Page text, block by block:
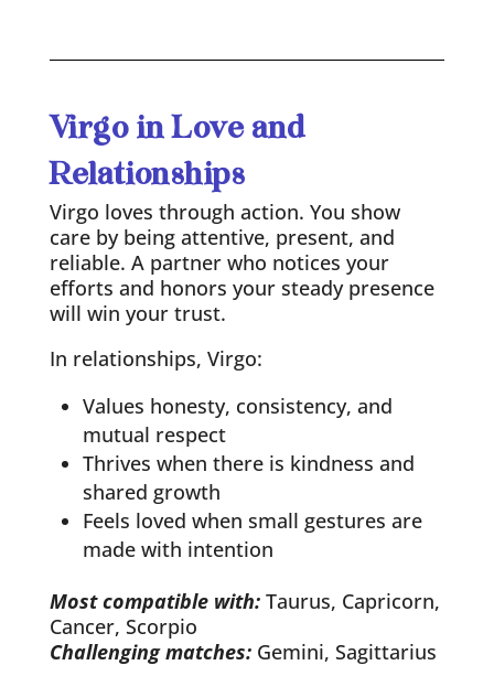
Virgo in Love and
Relationships
Virgo loves through action. You show
care by being attentive, present, and
reliable. A partner who notices your
efforts and honors your steady presence
will win your trust.
In relationships, Virgo:
Values honesty, consistency, and
mutual respect
Thrives when there is kindness and
shared growth
Feels loved when small gestures are
made with intention
Most compatible with:Taurus, Capricorn,
Cancer, Scorpio
Challenging matches: Gemini, Sagittarius